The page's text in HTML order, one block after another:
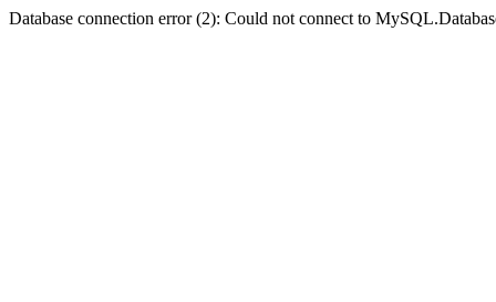
Database connection error (2): Could not connect to